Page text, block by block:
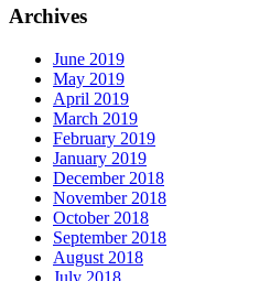
Archives
June 2019
May 2019
April 2019
March 2019
February 2019
January 2019
December 2018
November 2018
October 2018
September 2018
August 2018